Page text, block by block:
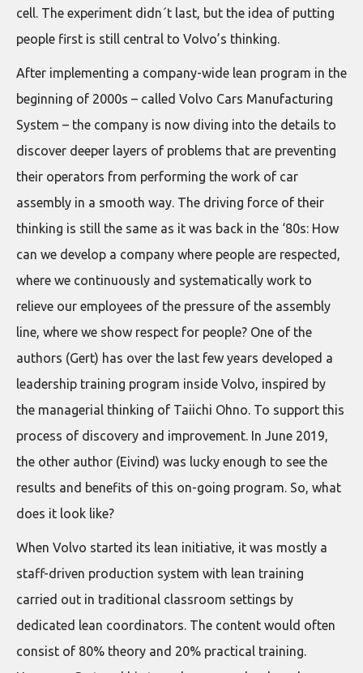
cell. The experiment didn´t last, but the idea of putting
people first is still central to Volvo’s thinking.
After implementing a company-wide lean program in the
beginning of 2000s – called Volvo Cars Manufacturing
System – the company is now diving into the details to
discover deeper layers of problems that are preventing
their operators from performing the work of car
assembly in a smooth way. The driving force of their
thinking is still the same as it was back in the ‘80s: How
can we develop a company where people are respected,
where we continuously and systematically work to
relieve our employees of the pressure of the assembly
line, where we show respect for people? One of the
authors (Gert) has over the last few years developed a
leadership training program inside Volvo, inspired by
the managerial thinking of Taiichi Ohno. To support this
process of discovery and improvement. In June 2019,
the other author (Eivind) was lucky enough to see the
results and benefits of this on-going program. So, what
does it look like?
When Volvo started its lean initiative, it was mostly a
staff-driven production system with lean training
carried out in traditional classroom settings by
dedicated lean coordinators. The content would often
consist of 80% theory and 20% practical training.